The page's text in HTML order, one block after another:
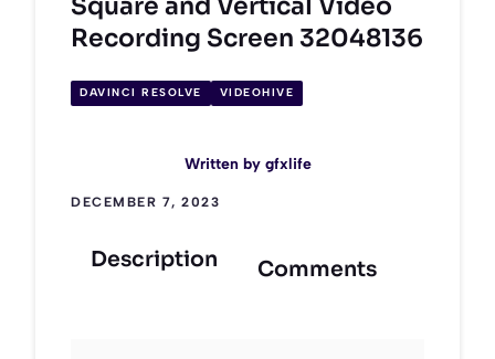
Square and Vertical Video
Recording Screen 32048136
DAVINCI RESOLVE VIDEOHIVE
Written by gfxlife
DECEMBER 7, 2023
Description Comments